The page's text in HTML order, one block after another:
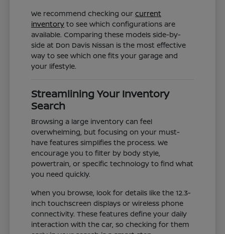
We recommend checking ourcurrent
inventory to see which configurations are
available. Comparing these models side-by-
side at Don Davis Nissan is the most effective
way to see which one fits your garage and
your lifestyle.
Streamlining Your Inventory
Search
Browsing a large inventory can feel
overwhelming, but focusing on your must-
have features simplifies the process. We
encourage you to filter by body style,
powertrain, or specific technology to find what
you need quickly.
When you browse, look for details like the 12.3-
inch touchscreen displays or wireless phone
connectivity. These features define your daily
interaction with the car, so checking for them